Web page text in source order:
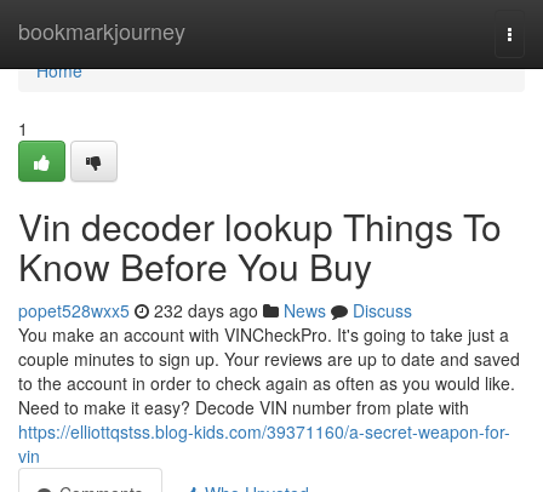
bookmarkjourney
Home
Home
1
Vin decoder lookup Things To
Know Before You Buy
popet528wxx5 232 days ago News
Discuss
You make an account with VINCheckPro. It's going to take just a
couple minutes to sign up. Your reviews are up to date and saved
to the account in order to check again as often as you would like.
Need to make it easy? Decode VIN number from plate with
https://elliottqstss.blog-kids.com/39371160/a-secret-weapon-for-
vin